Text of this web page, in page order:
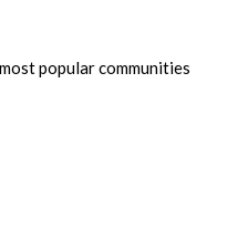
popular communities